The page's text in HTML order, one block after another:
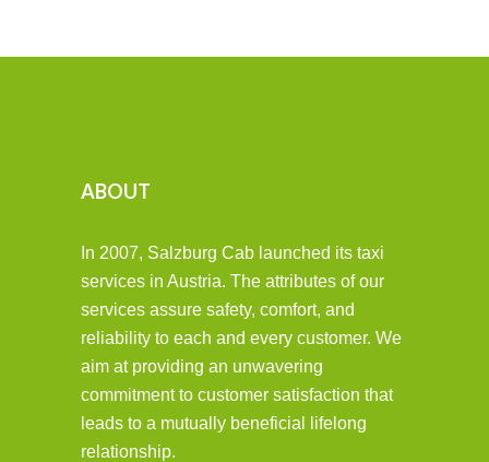
ABOUT
In 2007, Salzburg Cab launched its taxi
services in Austria. The attributes of our
services assure safety, comfort, and
reliability to each and every customer. We
aim at providing an unwavering
commitment to customer satisfaction that
leads to a mutually beneficial lifelong
relationship.